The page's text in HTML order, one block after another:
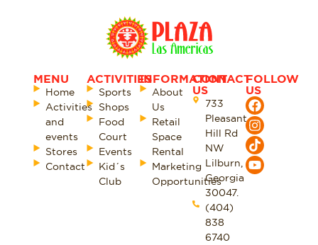
MENU
Home
Activities
and
events
Stores
Contact
ACTIVITIES
Sports
Shops
Food
Court
Events
Kid´s
Club
INFORMATION
About
Us
Retail
Space
Rental
Marketing
Opportunities
CONTACT
US
733
Pleasant
Hill Rd
NW
Lilburn,
Georgia
30047.
(404)
838
6740
FOLLOW
US